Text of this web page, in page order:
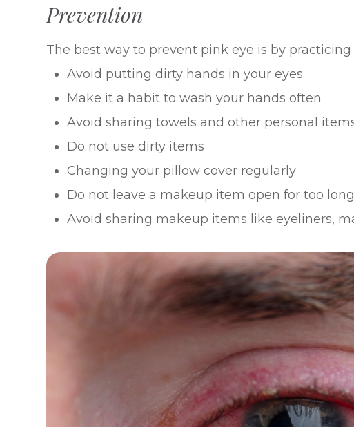
Prevention
The best way to prevent pink eye is by
Avoid putting dirty hands in your eyes
Make it a habit to wash your hands often
Avoid sharing towels and other personal
Do not use dirty items
Changing your pillow cover regularly
Do not leave a makeup item open for too long
Avoid sharing makeup items like eyeliners,